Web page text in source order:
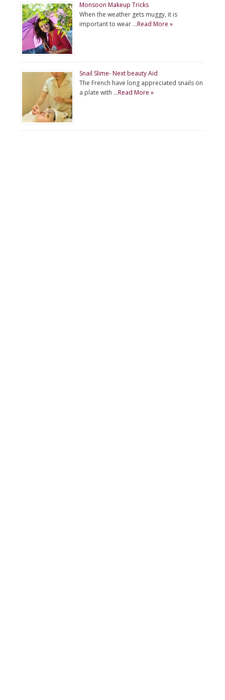
Monsoon Makeup Tricks
When the weather gets muggy, it is
important to wear …Read More »
Snail Slime- Next beauty Aid
The French have long appreciated snails on
a plate with …Read More »